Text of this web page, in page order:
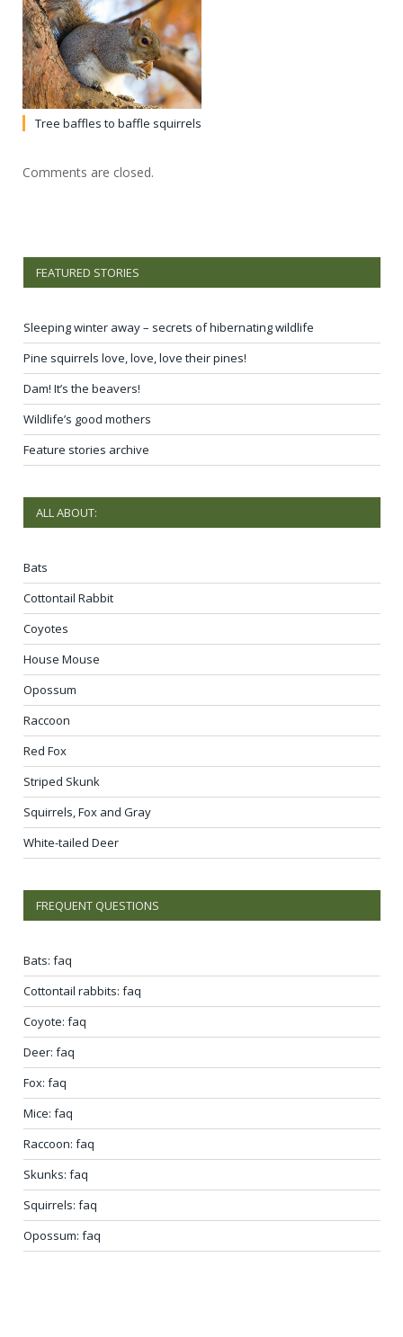
Tree baffles to baffle squirrels
Comments are closed.
FEATURED STORIES
Sleeping winter away – secrets of hibernating wildlife
Pine squirrels love, love, love their pines!
Dam! It’s the beavers!
Wildlife’s good mothers
Feature stories archive
ALL ABOUT:
Bats
Cottontail Rabbit
Coyotes
House Mouse
Opossum
Raccoon
Red Fox
Striped Skunk
Squirrels, Fox and Gray
White-tailed Deer
FREQUENT QUESTIONS
Bats: faq
Cottontail rabbits: faq
Coyote: faq
Deer: faq
Fox: faq
Mice: faq
Raccoon: faq
Skunks: faq
Squirrels: faq
Opossum: faq